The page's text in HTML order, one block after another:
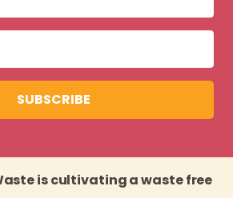
SUBSCRIBE
is cultivating a waste free